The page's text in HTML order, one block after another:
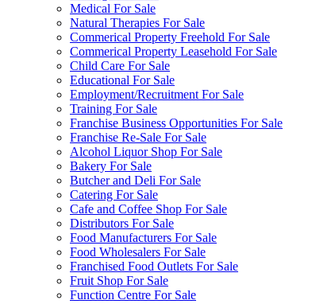
Medical For Sale
Natural Therapies For Sale
Commerical Property Freehold For Sale
Commerical Property Leasehold For Sale
Child Care For Sale
Educational For Sale
Employment/Recruitment For Sale
Training For Sale
Franchise Business Opportunities For Sale
Franchise Re-Sale For Sale
Alcohol Liquor Shop For Sale
Bakery For Sale
Butcher and Deli For Sale
Catering For Sale
Cafe and Coffee Shop For Sale
Distributors For Sale
Food Manufacturers For Sale
Food Wholesalers For Sale
Franchised Food Outlets For Sale
Fruit Shop For Sale
Function Centre For Sale